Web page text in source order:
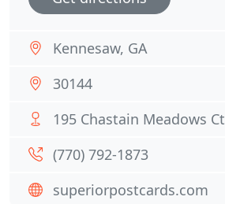
Kennesaw, GA
30144
195 Chastain Meadows Ct
(770) 792-1873
superiorpostcards.com